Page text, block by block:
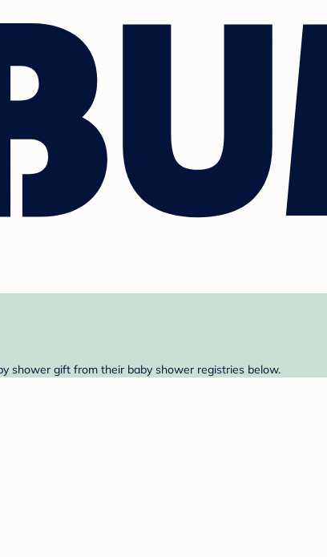
shower gift from their baby shower registries below.